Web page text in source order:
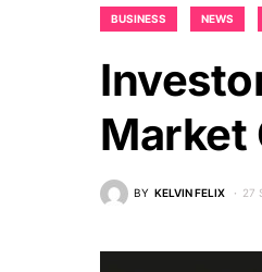
BUSINESS NEWS
Market
BY KELVIN FELIX 27